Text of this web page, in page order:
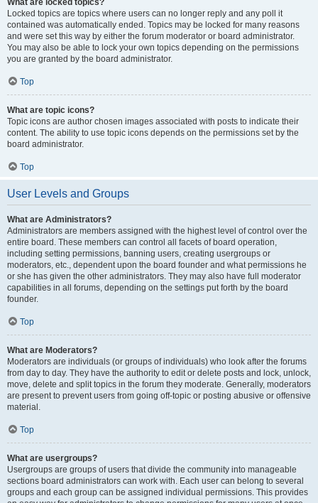
Locked topics are topics where users can no longer reply and any poll it
contained was automatically ended. Topics may be locked for many reasons
and were set this way by either the forum moderator or board administrator.
You may also be able to lock your own topics depending on the permissions
you are granted by the board administrator.
Top
What are topic icons?
Topic icons are author chosen images associated with posts to indicate their
content. The ability to use topic icons depends on the permissions set by the
board administrator.
Top
User Levels and Groups
What are Administrators?
Administrators are members assigned with the highest level of control over the
entire board. These members can control all facets of board operation,
including setting permissions, banning users, creating usergroups or
moderators, etc., dependent upon the board founder and what permissions he
or she has given the other administrators. They may also have full moderator
capabilities in all forums, depending on the settings put forth by the board
founder.
Top
What are Moderators?
Moderators are individuals (or groups of individuals) who look after the forums
from day to day. They have the authority to edit or delete posts and lock, unlock,
move, delete and split topics in the forum they moderate. Generally, moderators
are present to prevent users from going off-topic or posting abusive or offensive
material.
Top
What are usergroups?
Usergroups are groups of users that divide the community into manageable
sections board administrators can work with. Each user can belong to several
groups and each group can be assigned individual permissions. This provides